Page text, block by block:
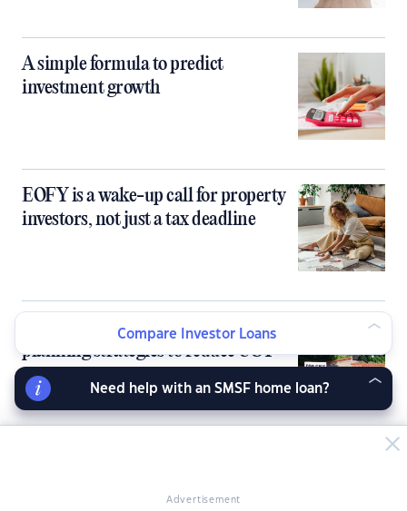
A simple formula to predict
investment growth
EOFY is a wake-up call for property
investors, not just a tax deadline
Selling an investment property: Tax
planning strategies to reduce CGT
Advertisement
Compare Investor Loans
Need help with an SMSF home loan?